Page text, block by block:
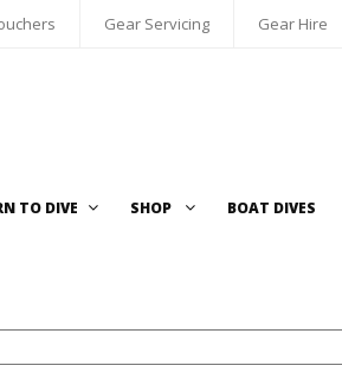
Gear Servicing Gear Hire
TO DIVE SHOP BOAT DIVES